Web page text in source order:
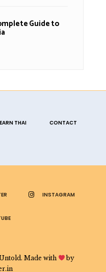
Guide to
THAI
CONTACT
INSTAGRAM
Made with
by